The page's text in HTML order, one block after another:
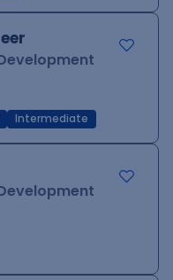
Intermediate